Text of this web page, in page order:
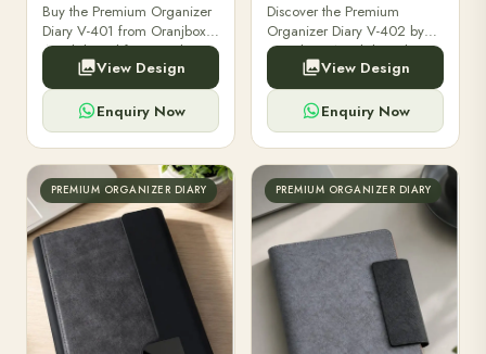
Buy the Premium Organizer
Diary V-401 from Oranjbox.
A stylish and functional
organizer designed for
professionals, perfect for
meetings, planning.
View Design
Enquiry Now
Discover the Premium
Organizer Diary V-402 by
Oranjbox. A stylish and
durable organizer diary
designed for professionals,
executives, and students to
stay.
View Design
Enquiry Now
PREMIUM ORGANIZER DIARY PREMIUM ORGANIZER DIARY